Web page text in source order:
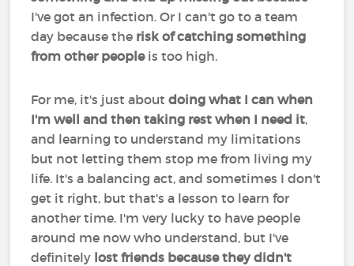
I've got an infection. Or I can't go to a team
day because the risk of catching something
from other peopleis too high.
For me, it's just aboutdoing what I can when
I'm well and then taking rest when I need it,
and learning to understand my limitations
but not letting them stop me from living my
life. It's a balancing act, and sometimes I don't
get it right, but that's a lesson to learn for
another time. I'm very lucky to have people
around me now who understand, but I've
definitely lost friends because they didn't